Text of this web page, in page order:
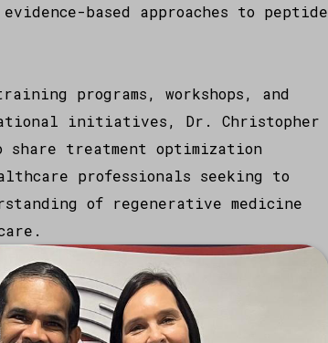
based approaches to peptide
programs, workshops, and
initiatives, Dr. Christopher
share treatment optimization
professionals seeking to
of regenerative medicine